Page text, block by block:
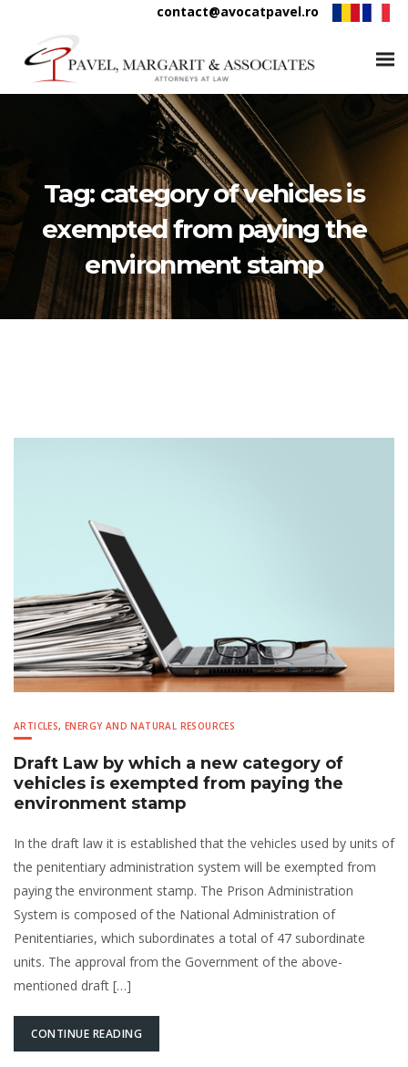
contact@avocatpavel.ro
Tag: category of vehicles is
exempted from paying the
environment stamp
ARTICLES,ENERGY AND NATURAL RESOURCES
Draft Law by which a new category of
vehicles is exempted from paying the
environment stamp
In the draft law it is established that the vehicles used by units of
the penitentiary administration system will be exempted from
paying the environment stamp. The Prison Administration
System is composed of the National Administration of
Penitentiaries, which subordinates a total of 47 subordinate
units. The approval from the Government of the above-
mentioned draft […]
CONTINUE READING